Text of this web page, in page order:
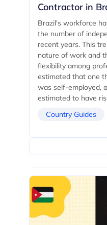
Contractor in
Brazil's workforce
the number of
recent years. This
nature of work and
flexibility among
estimated that one
was self-employed,
estimated to have
Country Guides